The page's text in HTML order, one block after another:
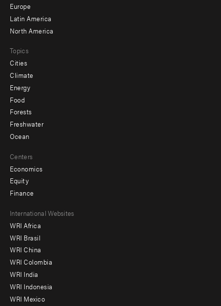
secondary
Europe
Latin America
North America
Topics
Cities
Climate
Energy
Food
Forests
Freshwater
Ocean
Centers
Economics
Equity
Finance
Footer
menu
-
Offices
International Websites
WRI Africa
WRI Brasil
WRI China
WRI Colombia
WRI India
WRI Indonesia
WRI Mexico